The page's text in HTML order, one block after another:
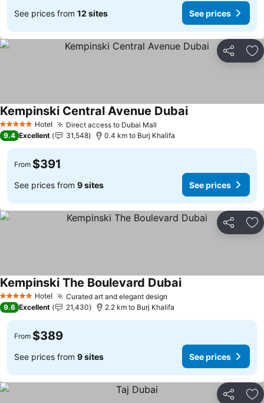
See prices from 12 sites See prices
Share
5 Stars Hotel Direct access to Dubai Mall
Kempinski Central Avenue Dubai
9.4 Excellent 31,548 0.4 km to Burj Khalifa
From $391
See prices from 9 sites See prices
Share
5 Stars Hotel Curated art and elegant design
Kempinski The Boulevard Dubai
9.6 Excellent 21,430 2.2 km to Burj Khalifa
From $389
See prices from 9 sites See prices
Share